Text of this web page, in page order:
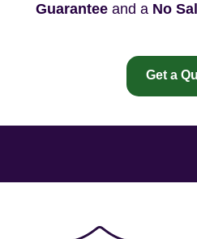
Guarantee and a No
Get a